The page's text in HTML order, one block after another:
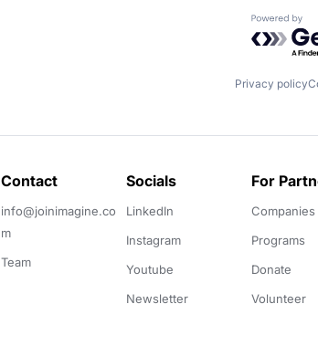
Powered
Privacy policy
Contact
info@joinimagine.co
m
Team
Socials
LinkedIn
Instagram
Youtube
Newsletter
For
Companies
Programs
Donate
Volunteer